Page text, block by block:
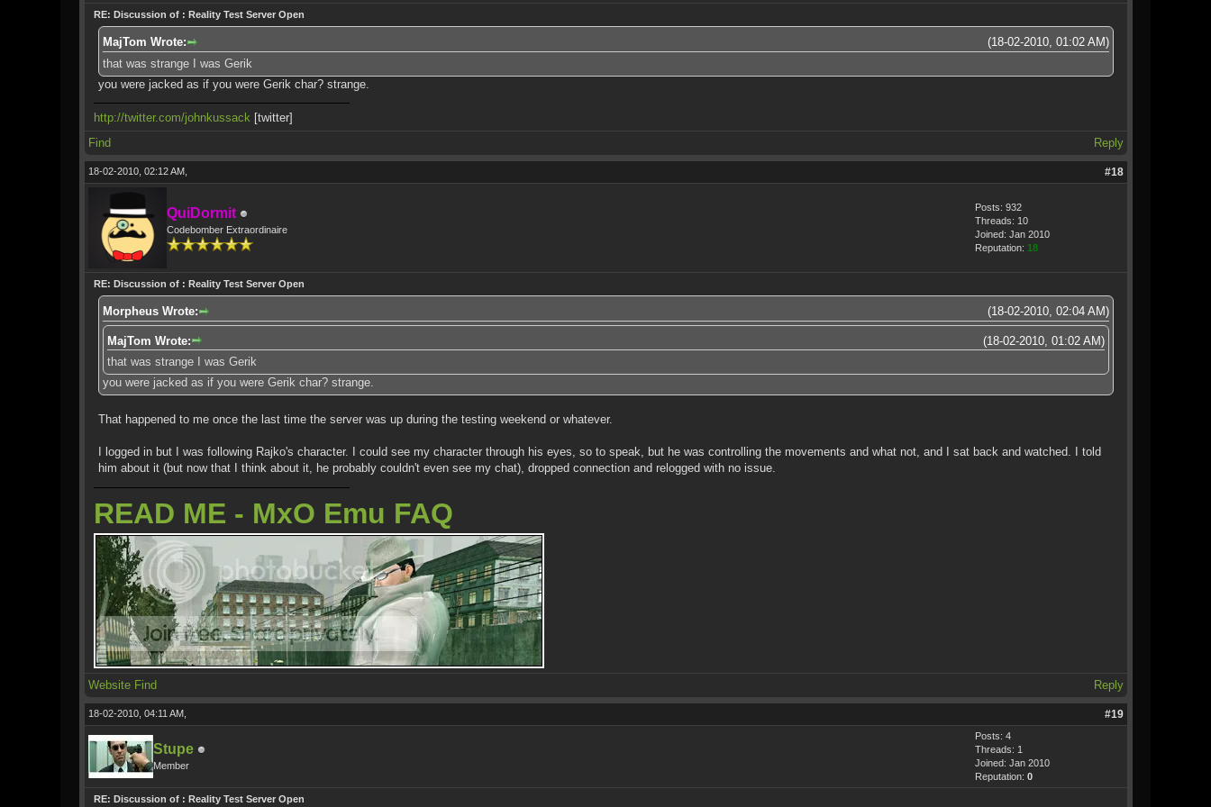
RE: Discussion of : Reality Test Server Open
(18-02-2010, 01:02 AM)
MajTom Wrote:
that was strange I was Gerik
you were jacked as if you were Gerik char? strange.
http://twitter.com/johnkussack [twitter]
Find
Reply
18-02-2010, 02:12 AM, #18
QuiDormit
Codebomber Extraordinaire
Posts: 932
Threads: 10
Joined: Jan 2010
Reputation: 18
RE: Discussion of : Reality Test Server Open
(18-02-2010, 02:04 AM)
Morpheus Wrote:
(18-02-2010, 01:02 AM)
MajTom Wrote:
that was strange I was Gerik
you were jacked as if you were Gerik char? strange.
That happened to me once the last time the server was up during the testing weekend or whatever.
I logged in but I was following Rajko's character. I could see my character through his eyes, so to speak, but he was controlling the movements and what not, and I sat back and watched. I told
him about it (but now that I think about it, he probably couldn't even see my chat), dropped connection and relogged with no issue.
READ ME - MxO Emu FAQ
Website Find Reply
18-02-2010, 04:11 AM, #19
Stupe
Member
Posts: 4
Threads: 1
Joined: Jan 2010
Reputation: 0
RE: Discussion of : Reality Test Server Open